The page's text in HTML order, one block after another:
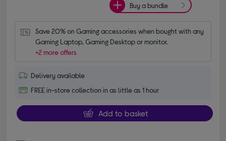
Buy a bundle
Save 20% on Gaming accessories when bought with any
Gaming Laptop, Gaming Desktop or monitor.
+2 more offers
Delivery available
FREE in-store collection in as little as 1 hour
Add to basket